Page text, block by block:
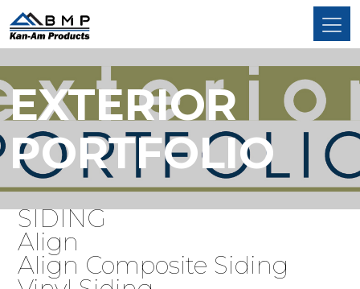
EXTERIOR
PORTFOLIO
SIDING
Align
Align Composite Siding